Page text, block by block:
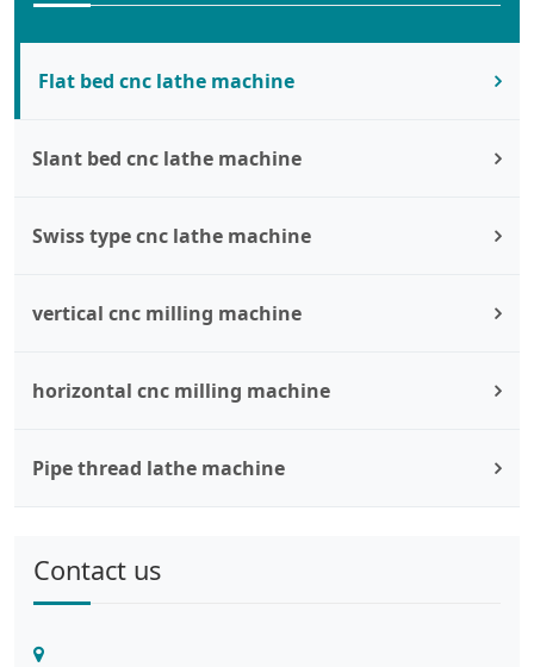
Flat bed cnc lathe machine
Slant bed cnc lathe machine
Swiss type cnc lathe machine
vertical cnc milling machine
horizontal cnc milling machine
Pipe thread lathe machine
Contact us